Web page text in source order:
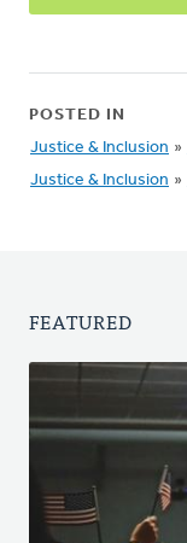
POSTED IN
Justice & Inclusion »
Justice & Inclusion »
FEATURED